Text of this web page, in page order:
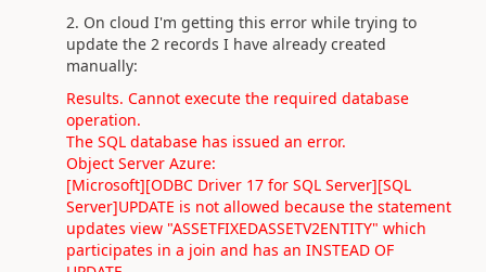
2. On cloud I'm getting this error while trying to
update the 2 records I have already created
manually:
Results. Cannot execute the required database
operation.
The SQL database has issued an error.
Object Server Azure:
[Microsoft][ODBC Driver 17 for SQL Server][SQL
Server]UPDATE is not allowed because the statement
updates view "ASSETFIXEDASSETV2ENTITY" which
participates in a join and has an INSTEAD OF